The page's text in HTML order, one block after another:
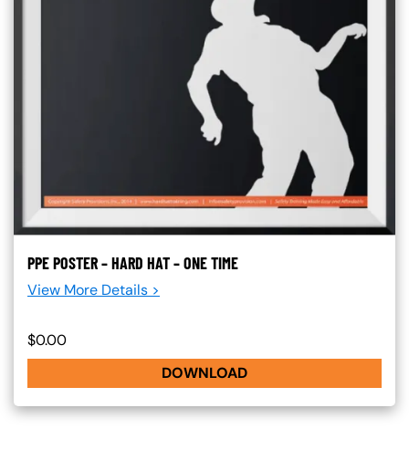
PPE POSTER – HARD HAT – ONE TIME
View More Details >
$0.00
DOWNLOAD